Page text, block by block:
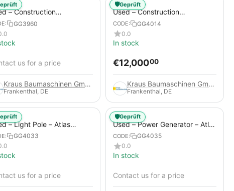
– Construction
– Atlas Copco
GG3960
us for a price
Kraus Baumaschinen GmbH
Frankenthal, DE
Used – Construction
Compressors – Compair C95-
12
CODE:
GG4014
0.0
In stock
€12,00000
Kraus Baumaschinen GmbH
Frankenthal, DE
🛡️Geprüft
– Light Pole – Atlas
HiLight H6+
GG4033
us for a price
Used – Power Generator – Atlas
Copco QAS 80
CODE:
GG4035
0.0
In stock
Contact us for a price
🛡️Geprüft